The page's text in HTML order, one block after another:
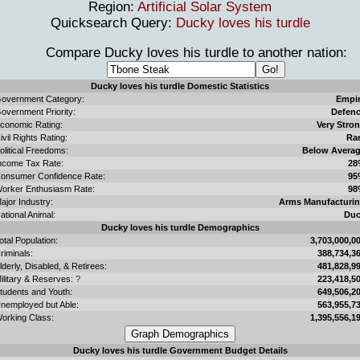
Region: Artificial Solar System
Quicksearch Query: Ducky loves his turdle
Compare Ducky loves his turdle to another nation:
Ducky loves his turdle Domestic Statistics
Category:
Priority:
Rating:
Very
Rights Rating:
Freedoms:
Below
Tax Rate:
Confidence Rate:
Enthusiasm Rate:
Industry:
Arms
Animal:
Ducky loves his turdle Demographics
Population:
Disabled, & Retirees:
& Reserves: ?
and Youth:
but Able:
Class:
Ducky loves his turdle Government Budget Details